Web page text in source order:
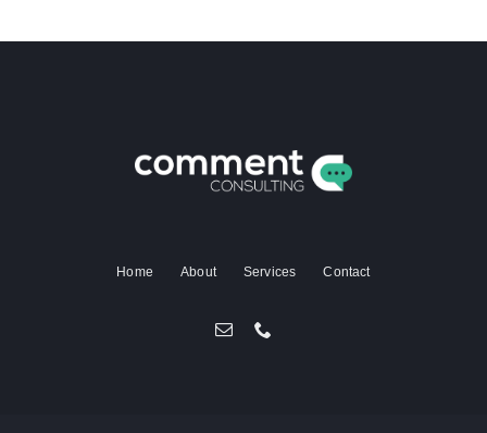
Home About Services Contact